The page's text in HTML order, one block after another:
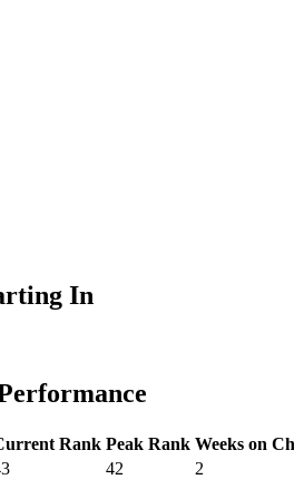
In
Rank Peak Rank Weeks on
42 2